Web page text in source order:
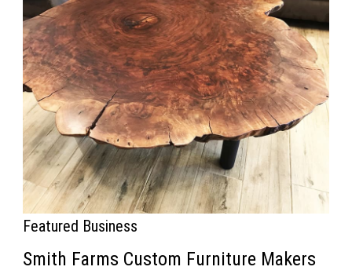
Featured Business
Smith Farms Custom Furniture Makers